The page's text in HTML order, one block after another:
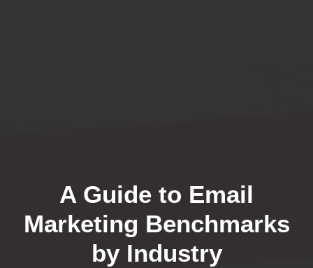
A Guide to Email
Marketing Benchmarks
by Industry